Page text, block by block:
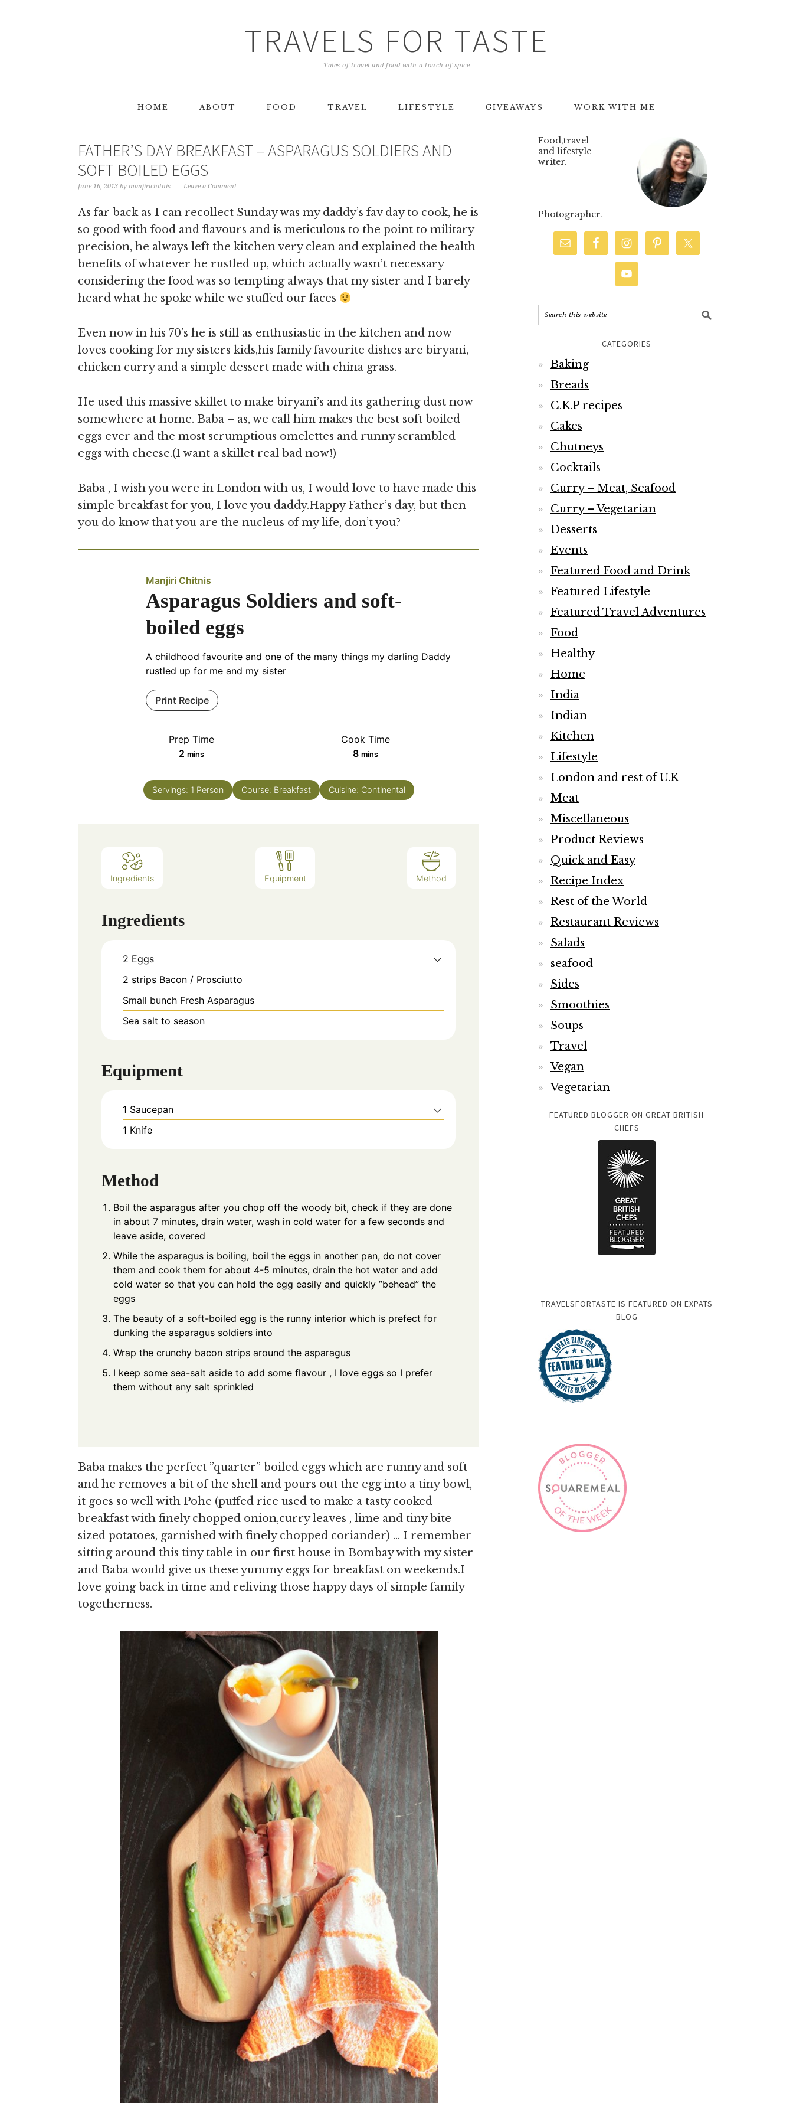
TRAVELS FOR TASTE
Tales of travel and food with a touch of spice
HOME ABOUT FOOD TRAVEL LIFESTYLE GIVEAWAYS WORK WITH ME
FATHER’S DAY BREAKFAST – ASPARAGUS SOLDIERS AND
SOFT BOILED EGGS
June 16, 2013 by manjirichitnis Leave a Comment
As far back as I can recollect Sunday was my daddy’s fav day to cook, he is
so good with food and flavours and is meticulous to the point to military
precision, he always left the kitchen very clean and explained the health
benefits of whatever he rustled up, which actually wasn’t necessary
considering the food was so tempting always that my sister and I barely
heard what he spoke while we stuffed our faces
Even now in his 70’s he is still as enthusiastic in the kitchen and now
loves cooking for my sisters kids,his family favourite dishes are biryani,
chicken curry and a simple dessert made with china grass.
He used this massive skillet to make biryani’s and its gathering dust now
somewhere at home. Baba – as, we call him makes the best soft boiled
eggs ever and the most scrumptious omelettes and runny scrambled
eggs with cheese.(I want a skillet real bad now!)
Baba , I wish you were in London with us, I would love to have made this
simple breakfast for you, I love you daddy.Happy Father’s day, but then
you do know that you are the nucleus of my life, don’t you?
Manjiri Chitnis
Asparagus Soldiers and soft-
boiled eggs
A childhood favourite and one of the many things my darling Daddy
rustled up for me and my sister
Print Recipe
Prep Time
2 minutes
mins
Cook Time
8minutes
mins
Servings: 1 Person Course: Breakfast Cuisine: Continental
Ingredients Equipment Method
Ingredients
2 Eggs
2 strips Bacon / Prosciutto
Small bunch Fresh Asparagus
Sea salt to season
Equipment
1 Saucepan
1 Knife
Method
Boil the asparagus after you chop off the woody bit, check if they are done
in about 7 minutes, drain water, wash in cold water for a few seconds and
leave aside, covered
While the asparagus is boiling, boil the eggs in another pan, do not cover
them and cook them for about 4-5 minutes, drain the hot water and add
cold water so that you can hold the egg easily and quickly ”behead” the
eggs
The beauty of a soft-boiled egg is the runny interior which is prefect for
dunking the asparagus soldiers into
Wrap the crunchy bacon strips around the asparagus
I keep some sea-salt aside to add some flavour , I love eggs so I prefer
them without any salt sprinkled
Baba makes the perfect ”quarter” boiled eggs which are runny and soft
and he removes a bit of the shell and pours out the egg into a tiny bowl,
it goes so well with Pohe (puffed rice used to make a tasty cooked
breakfast with finely chopped onion,curry leaves , lime and tiny bite
sized potatoes, garnished with finely chopped coriander) … I remember
sitting around this tiny table in our first house in Bombay with my sister
and Baba would give us these yummy eggs for breakfast on weekends.I
love going back in time and reliving those happy days of simple family
togetherness.
Food,travel
and lifestyle
writer.
Photographer.
CATEGORIES
Baking
Breads
C.K.P recipes
Cakes
Chutneys
Cocktails
Curry – Meat, Seafood
Curry – Vegetarian
Desserts
Events
Featured Food and Drink
Featured Lifestyle
Featured Travel Adventures
Food
Healthy
Home
India
Indian
Kitchen
Lifestyle
London and rest of U.K
Meat
Miscellaneous
Product Reviews
Quick and Easy
Recipe Index
Rest of the World
Restaurant Reviews
Salads
seafood
Sides
Smoothies
Soups
Travel
Vegan
Vegetarian
FEATURED BLOGGER ON GREAT BRITISH
CHEFS
TRAVELSFORTASTE IS FEATURED ON EXPATS
BLOG